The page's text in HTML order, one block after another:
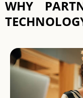
WHY